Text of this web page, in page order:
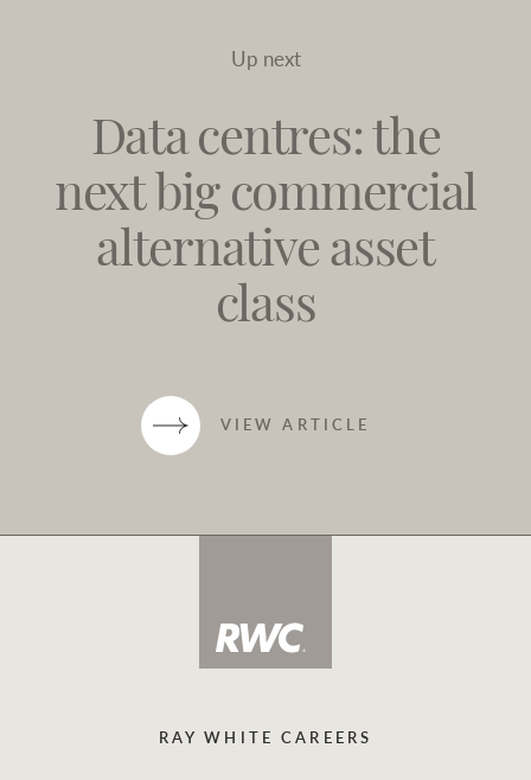
Up next
Data centres: the
next big commercial
alternative asset
class
VIEW ARTICLE
RAY WHITE CAREERS